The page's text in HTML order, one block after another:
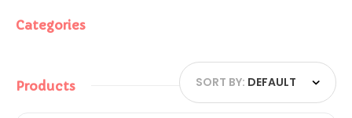
Categories
Products SORT BY: DEFAULT